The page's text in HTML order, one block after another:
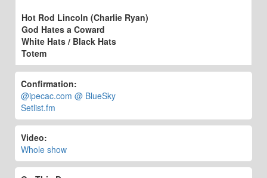
Hot Rod Lincoln (Charlie Ryan)
God Hates a Coward
White Hats / Black Hats
Totem
Confirmation:
@ipecac.com @ BlueSky
Setlist.fm
Video:
Whole show